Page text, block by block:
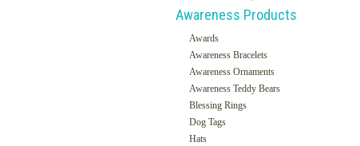
Awareness Products
Awards
Awareness Bracelets
Awareness Ornaments
Awareness Teddy Bears
Blessing Rings
Dog Tags
Hats